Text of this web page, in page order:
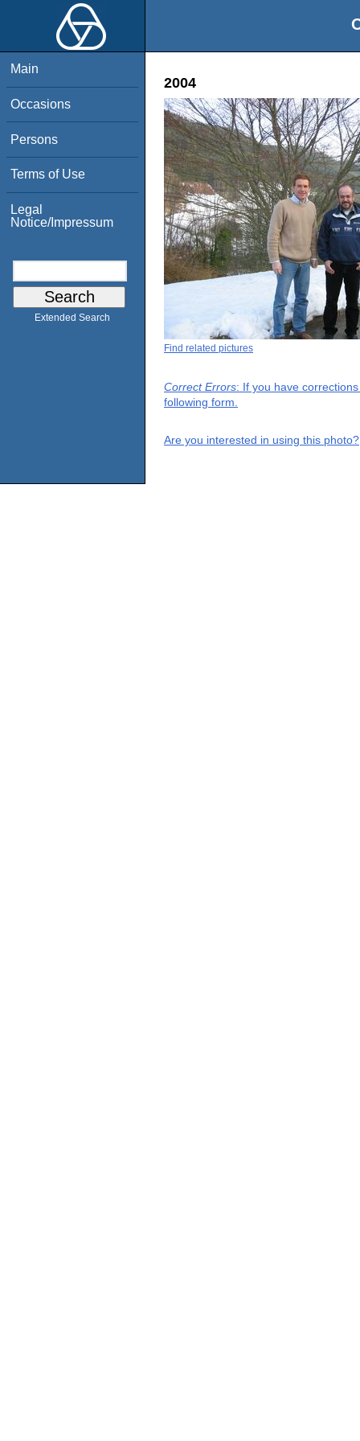
Main
Occasions
Persons
Terms of Use
Legal
Notice/Impressum
Extended Search
2004
Find related pictures
Correct Errors: If you have
following form.
Are you interested in using this photo?